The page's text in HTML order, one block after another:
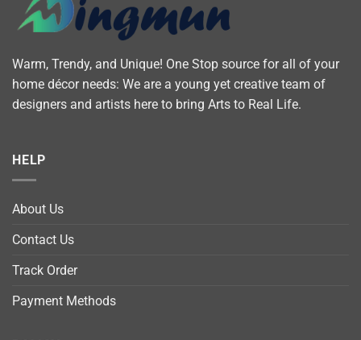
Warm, Trendy, and Unique! One Stop source for all of your
home décor needs: We are a young yet creative team of
designers and artists here to bring Arts to Real Life.
HELP
About Us
Contact Us
Track Order
Payment Methods